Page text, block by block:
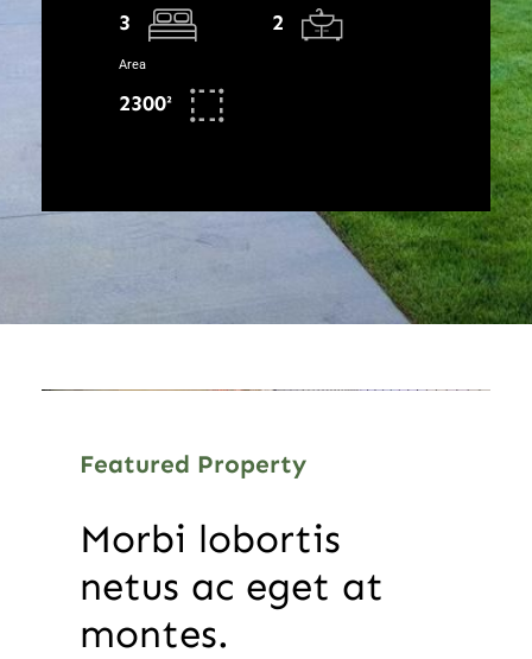
3 2
Area
2300²
Featured Property
Morbi lobortis
netus ac eget at
montes.